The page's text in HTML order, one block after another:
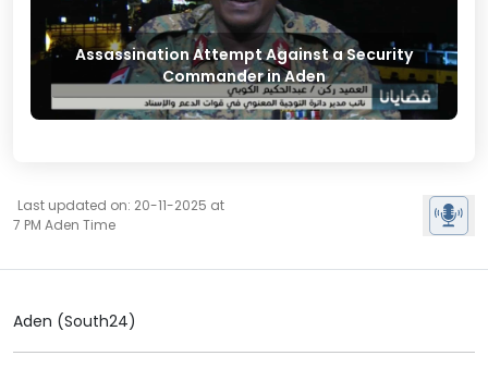
Assassination Attempt Against a Security
Commander in Aden
Last updated on: 20-11-2025 at
7 PM Aden Time
Aden (South24)